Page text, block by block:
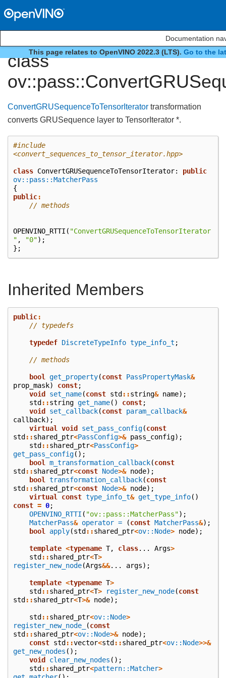
Documentation
This page relates to OpenVINO 2022.3 (LTS). Go to the
class
ConvertGRUSequenceToTensorIterator transformation
converts GRUSequence layer to TensorIterator *.
#include
<convert_sequences_to_tensor_iterator.hpp>
class ConvertGRUSequenceToTensorIterator:
public
ov::pass::MatcherPass
{
public:
// methods
OPENVINO_RTTI ( "ConvertGRUSequenceToTensorIterator
" , "0");
};
Inherited Members
public:
// typedefs
typedef DiscreteTypeInfo type_info_t ;
// methods
bool get_property(const PassPropertyMask&
prop_mask) const;
void
set_name(const std ::string& name);
std ::string get_name() const;
void
set_callback(const param_callback&
callback);
virtual
void set_pass_config(const
std ::shared_ptr<PassConfig>& pass_config);
std ::shared_ptr<PassConfig>
get_pass_config();
bool
m_transformation_callback(const
std ::shared_ptr<const Node>& node);
bool
transformation_callback(const
std ::shared_ptr<const Node>& node);
virtual
const type_info_t& get_type_info()
const = 0;
OPENVINO_RTTI ( "ov::pass::MatcherPass");
MatcherPass& operator = (const MatcherPass&);
bool
apply(std ::shared_ptr<ov::Node> node);
template <typename T, class... Args>
std ::shared_ptr<T>
register_new_node(Args&&... args);
template <typename T>
std ::shared_ptr<T> register_new_node(const
std ::shared_ptr<T>& node);
std ::shared_ptr<ov::Node>
register_new_node_
(const
std ::shared_ptr<ov::Node>& node);
const std ::vector<std ::shared_ptr<ov::Node>>&
get_new_nodes ();
void
clear_new_nodes ();
std ::shared_ptr<pattern::Matcher>